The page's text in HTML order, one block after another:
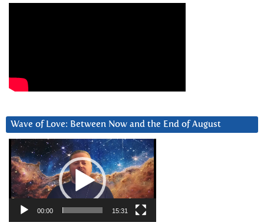
Wave of Love: Between Now and the End of August
Video
Player
00:00 15:31